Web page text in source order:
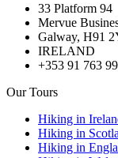
33 Platform 94
Mervue
Galway, H91
IRELAND
+353 91 763
Our Tours
Hiking in
Hiking in
Hiking in